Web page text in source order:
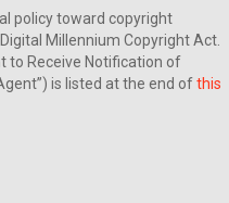
policy toward copyright
Millennium Copyright Act.
to Receive Notification of
is listed at the end ofthis